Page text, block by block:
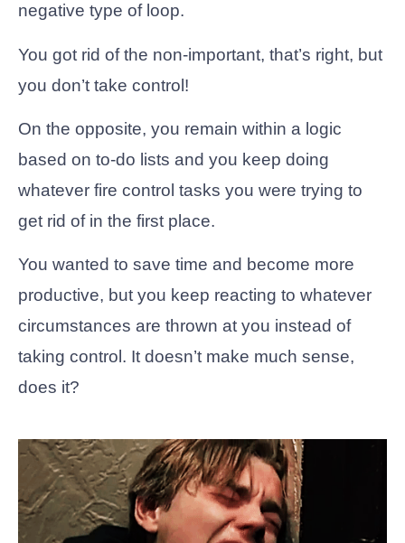
negative type of loop.
You got rid of the non-important, that’s right, but
you don’t take control!
On the opposite, you remain within a logic
based on to-do lists and you keep doing
whatever fire control tasks you were trying to
get rid of in the first place.
You wanted to save time and become more
productive, but you keep reacting to whatever
circumstances are thrown at you instead of
taking control. It doesn’t make much sense,
does it?